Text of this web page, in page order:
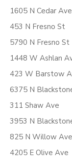
1605 N Cedar Ave
453 N Fresno St
5790 N Fresno St
1448 W Ashlan
423 W Barstow
6375 N
311 Shaw Ave
3953 N
825 N Willow Ave
4205 E Olive Ave